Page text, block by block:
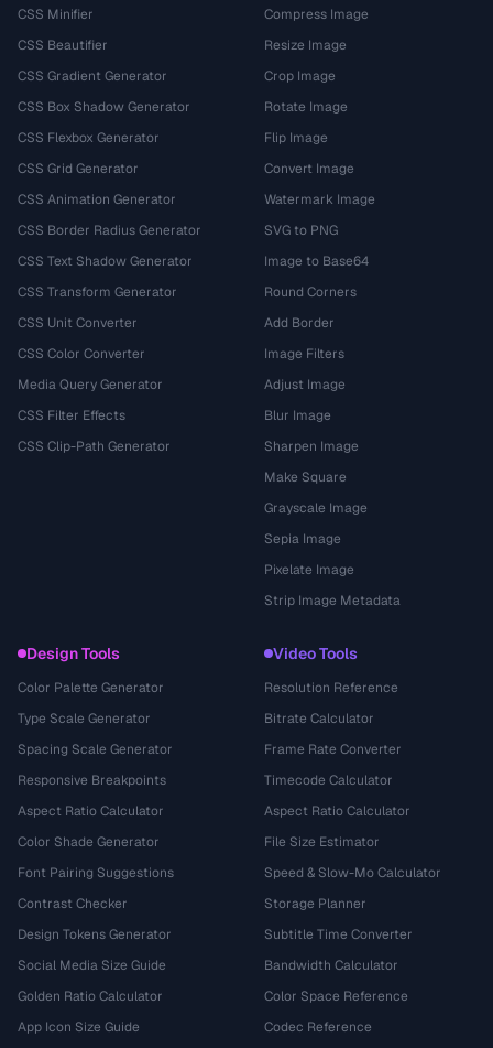
CSS Minifier
CSS Beautifier
CSS Gradient Generator
CSS Box Shadow Generator
CSS Flexbox Generator
CSS Grid Generator
CSS Animation Generator
CSS Border Radius Generator
CSS Text Shadow Generator
CSS Transform Generator
CSS Unit Converter
CSS Color Converter
Media Query Generator
CSS Filter Effects
CSS Clip-Path Generator
Compress Image
Resize Image
Crop Image
Rotate Image
Flip Image
Convert Image
Watermark Image
SVG to PNG
Image to Base64
Round Corners
Add Border
Image Filters
Adjust Image
Blur Image
Sharpen Image
Make Square
Grayscale Image
Sepia Image
Pixelate Image
Strip Image Metadata
Design Tools
Color Palette Generator
Type Scale Generator
Spacing Scale Generator
Responsive Breakpoints
Aspect Ratio Calculator
Color Shade Generator
Font Pairing Suggestions
Contrast Checker
Design Tokens Generator
Social Media Size Guide
Golden Ratio Calculator
App Icon Size Guide
Video Tools
Resolution Reference
Bitrate Calculator
Frame Rate Converter
Timecode Calculator
Aspect Ratio Calculator
File Size Estimator
Speed & Slow-Mo Calculator
Storage Planner
Subtitle Time Converter
Bandwidth Calculator
Color Space Reference
Codec Reference